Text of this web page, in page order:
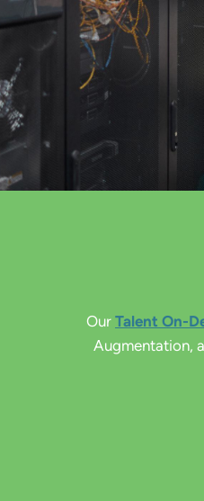
Our Talent On-
Augmentation,